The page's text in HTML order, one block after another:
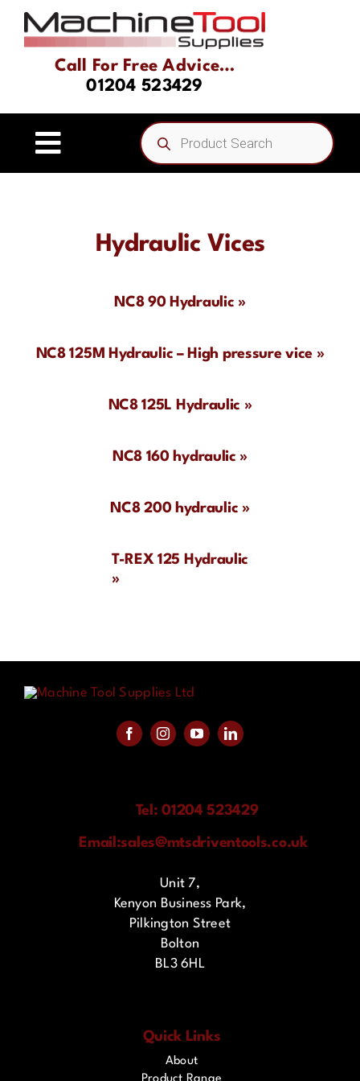
Skip
content
Call For Free Advice…
01204 523429
Toggle
Product Range
Driven Tooling & Static Tooling
Products
search
Hydraulic Vices
NC8 90 Hydraulic »
NC8 125M Hydraulic – High pressure vice »
NC8 125L Hydraulic »
NC8 160 hydraulic »
NC8 200 hydraulic »
T-REX 125 Hydraulic
»
Tel: 01204 523429
Email:sales@mtsdriventools.co.uk
Unit 7,
Kenyon Business Park,
Pilkington Street
Bolton
BL3 6HL
Quick Links
About